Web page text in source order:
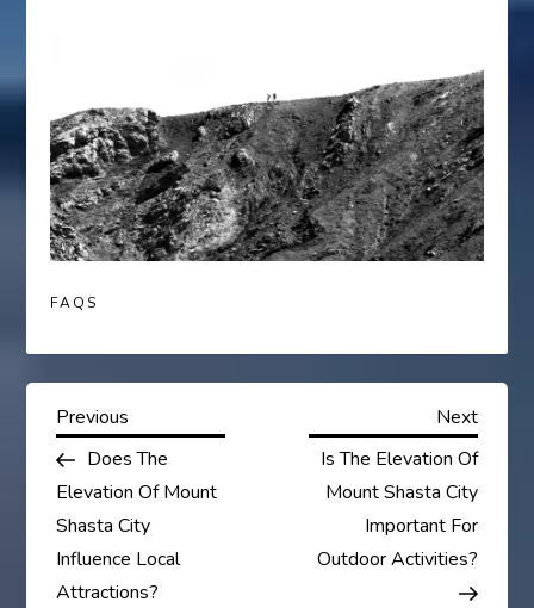
FAQS
P
o
s
t
Previous
Post
Previous
Does The
Elevation Of Mount
Shasta City
Influence Local
Attractions?
Next
Post
Next
Is The Elevation Of
Mount Shasta City
Important For
Outdoor Activities?